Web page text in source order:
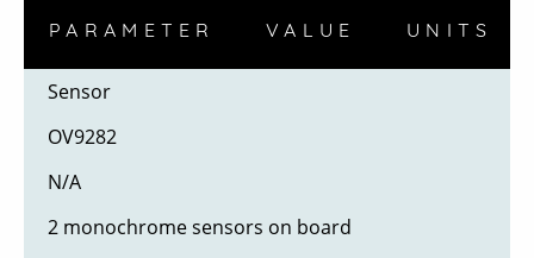
PARAMETER VALUE UNITS
Sensor
OV9282
N/A
2 monochrome sensors on board